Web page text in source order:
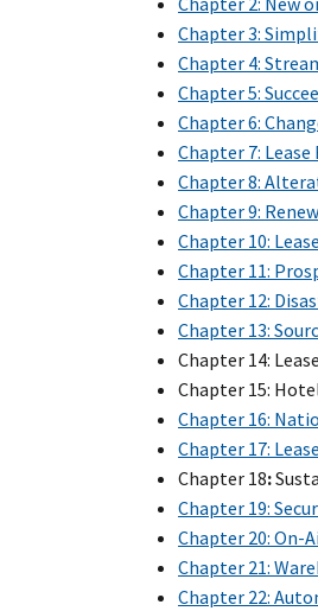
Chapter 3:
Chapter 4:
Chapter 5:
Chapter 6:
Chapter 7: Lease
Chapter 8:
Chapter 9:
Chapter 10:
Chapter 11:
Chapter 12:
Chapter 13:
Chapter 14:
Chapter 15:
Chapter 16:
Chapter 17:
Chapter 18:
Chapter 19:
Chapter 20: On-
Chapter 21:
Chapter 22: